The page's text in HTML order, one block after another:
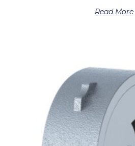
Read More